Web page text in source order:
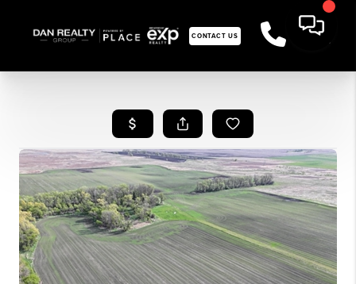
CONTACT US